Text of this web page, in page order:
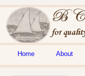
Home About